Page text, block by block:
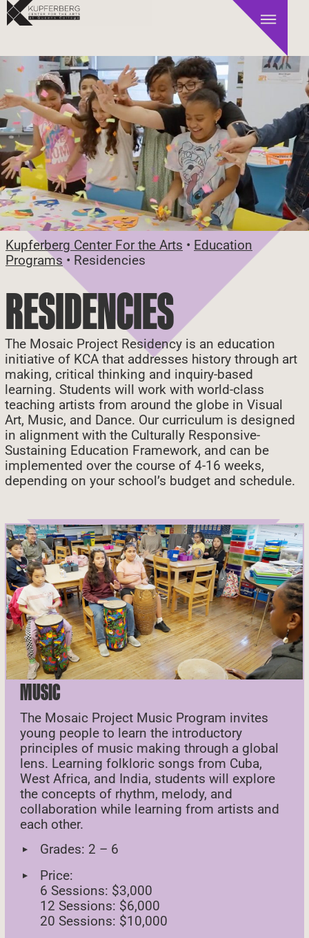
Kupferberg Center For the Arts • Education
Programs • Residencies
RESIDENCIES
The Mosaic Project Residency is an education
initiative of KCA that addresses history through art
making, critical thinking and inquiry-based
learning. Students will work with world-class
teaching artists from around the globe in Visual
Art, Music, and Dance. Our curriculum is designed
in alignment with the Culturally Responsive-
Sustaining Education Framework, and can be
implemented over the course of 4-16 weeks,
depending on your school’s budget and schedule.
MUSIC
The Mosaic Project Music Program invites
young people to learn the introductory
principles of music making through a global
lens. Learning folkloric songs from Cuba,
West Africa, and India, students will explore
the concepts of rhythm, melody, and
collaboration while learning from artists and
each other.
Grades: 2 – 6
Price:
6 Sessions: $3,000
12 Sessions: $6,000
20 Sessions: $10,000